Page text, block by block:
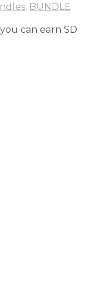
, BUNDLE
can earn SD